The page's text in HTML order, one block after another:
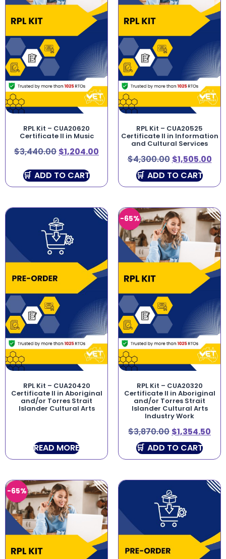
RPL Kit – CUA20620
Certificate II in Music
$3,440.00 $1,204.00
ADD TO CART
RPL Kit – CUA20525
Certificate II in Information
and Cultural Services
$4,300.00 $1,505.00
ADD TO CART
RPL Kit – CUA20420
Certificate II in Aboriginal
and/or Torres Strait
Islander Cultural Arts
READ MORE
-65%
RPL Kit – CUA20320
Certificate II in Aboriginal
and/or Torres Strait
Islander Cultural Arts
Industry Work
$3,870.00 $1,354.50
ADD TO CART
-65%